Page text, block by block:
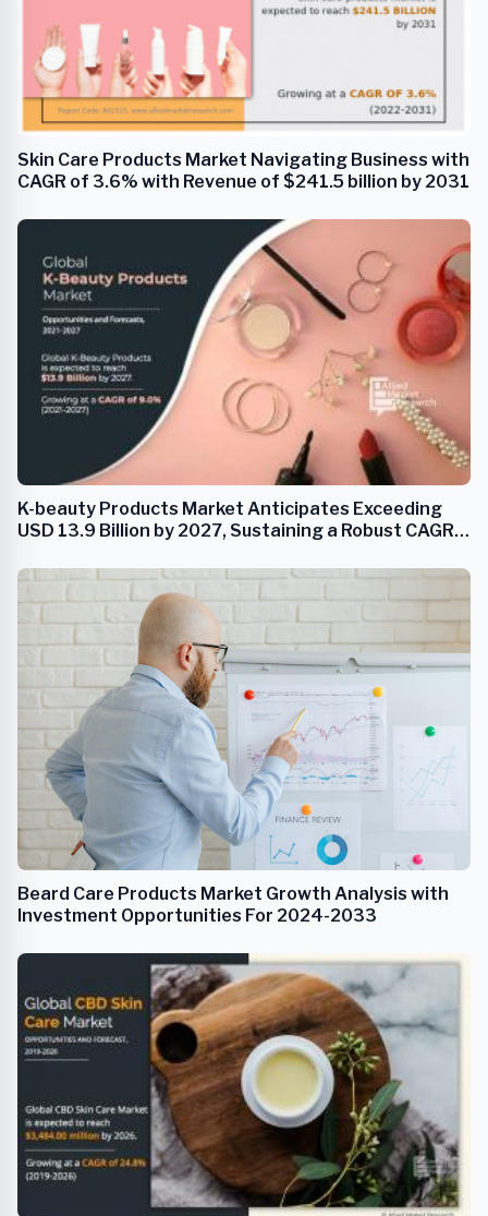
Skin Care Products Market Navigating Business with
CAGR of 3.6% with Revenue of $241.5 billion by 2031
K-beauty Products Market Anticipates Exceeding
USD 13.9 Billion by 2027, Sustaining a Robust CAGR
Beard Care Products Market Growth Analysis with
Investment Opportunities For 2024-2033